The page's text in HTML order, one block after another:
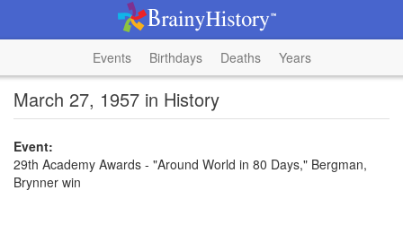
Events Birthdays Deaths Years
March 27, 1957 in History
Event:
29th Academy Awards - "Around World in 80 Days," Bergman,
Brynner win